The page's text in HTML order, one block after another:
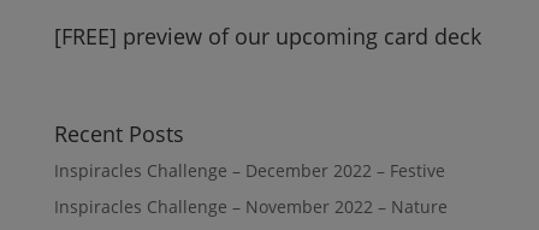
[FREE] preview of our upcoming card deck
Recent Posts
Inspiracles Challenge – December 2022 – Festive
Inspiracles Challenge – November 2022 – Nature